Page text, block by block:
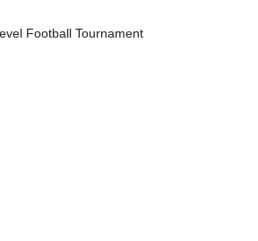
Football Tournament